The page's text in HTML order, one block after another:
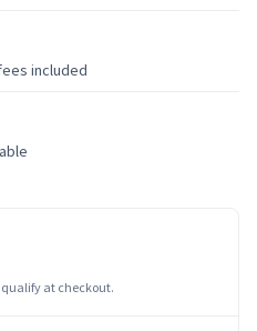
included
qualify at checkout.